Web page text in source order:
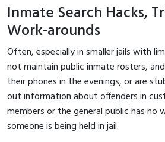
Inmate Search Hacks,
Work-arounds
Often, especially in smaller jails with
not maintain public inmate rosters,
their phones in the evenings, or are
out information about offenders in
members or the general public has
someone is being held in jail.